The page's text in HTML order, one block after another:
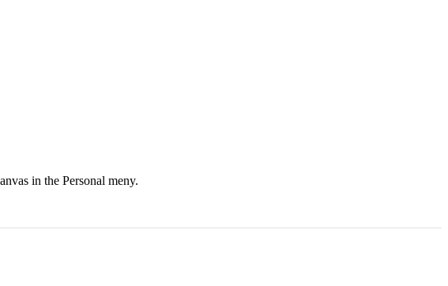
in the Personal meny.